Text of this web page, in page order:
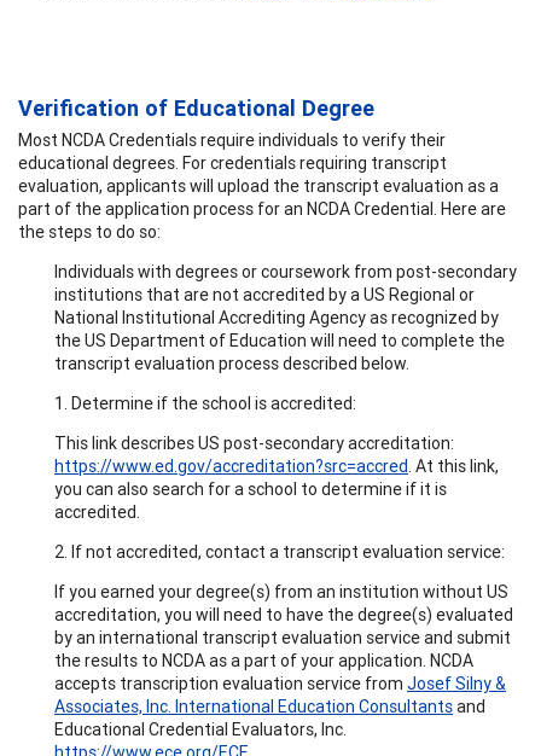
Verification of Educational Degree
Most NCDA Credentials require individuals to verify their
educational degrees. For credentials requiring transcript
evaluation, applicants will upload the transcript evaluation as a
part of the application process for an NCDA Credential. Here are
the steps to do so:
Individuals with degrees or coursework from post-secondary
institutions that are not accredited by a US Regional or
National Institutional Accrediting Agency as recognized by
the US Department of Education will need to complete the
transcript evaluation process described below.
1. Determine if the school is accredited:
This link describes US post-secondary accreditation:
https://www.ed.gov/accreditation?src=accred . At this link,
you can also search for a school to determine if it is
accredited.
2. If not accredited, contact a transcript evaluation service:
If you earned your degree(s) from an institution without US
accreditation, you will need to have the degree(s) evaluated
by an international transcript evaluation service and submit
the results to NCDA as a part of your application. NCDA
accepts transcription evaluation service from Josef Silny &
Associates, Inc. International Education Consultantsand
Educational Credential Evaluators, Inc.